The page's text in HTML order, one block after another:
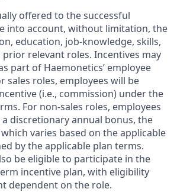
offered to the successful
into account, without limitation, the
education, job-knowledge, skills,
relevant roles. Incentives may
part of Haemonetics’ employee
sales roles, employees will be
(i.e., commission) under the
For non-sales roles, employees
discretionary annual bonus, the
varies based on the applicable
by the applicable plan terms.
be eligible to participate in the
incentive plan, with eligibility
dependent on the role.